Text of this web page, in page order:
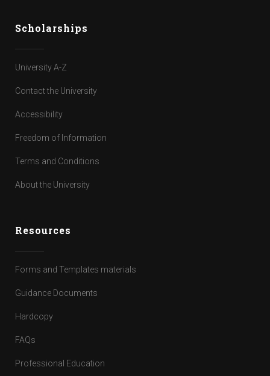
Scholarships
University A-Z
Contact the University
Accessibility
Freedom of Information
Terms and Conditions
About the University
Resources
Forms and Templates materials
Guidance Documents
Hardcopy
FAQs
Professional Education